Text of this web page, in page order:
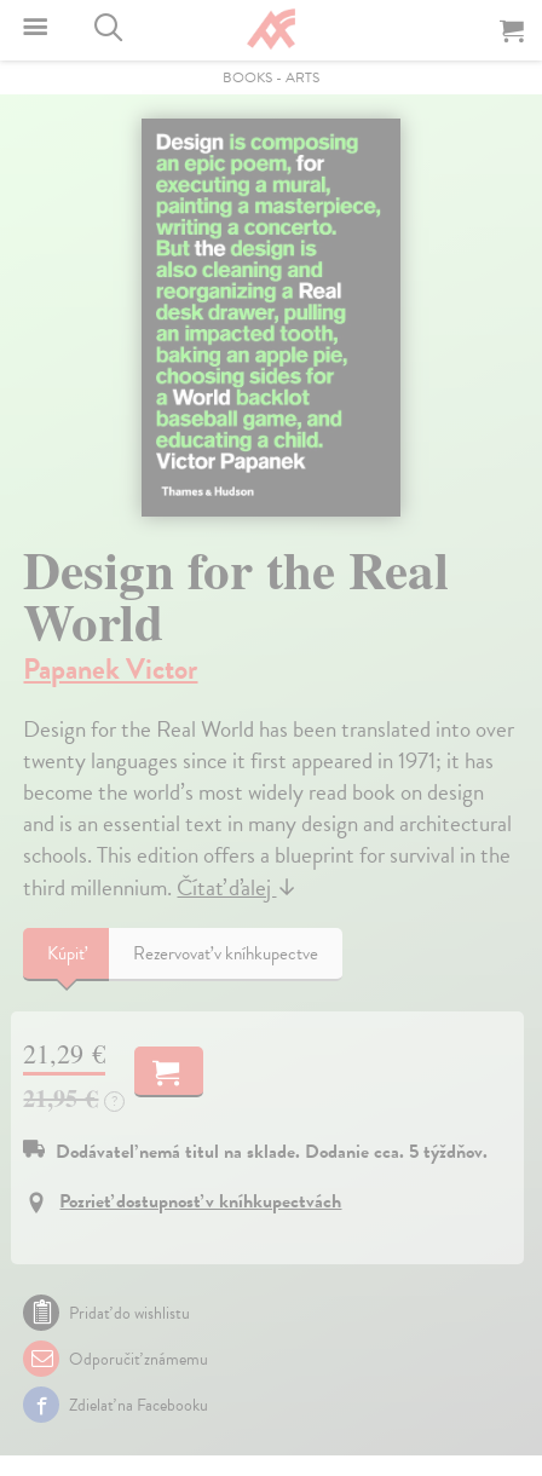
BOOKS - ARTS
Design for the Real
World
Papanek Victor
Design for the Real World has been translated into over
twenty languages since it first appeared in 1971; it has
become the world’s most widely read book on design
and is an essential text in many design and architectural
schools. This edition offers a blueprint for survival in the
third millennium.Čítať ďalej↓
Kúpiť Rezervovať v kníhkupectve
21,29 €
21,95 €
?
Dodávateľ nemá titul na sklade. Dodanie cca. 5 týždňov.
Pozrieť dostupnosť v kníhkupectvách
Pridať do wishlistu
Odporučiť známemu
Zdielať na Facebooku